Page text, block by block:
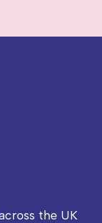
the UK